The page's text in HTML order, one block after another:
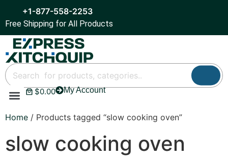
+1-877-558-2253
Free Shipping for All Products
$0.00 My Account
Home / Products tagged “slow cooking oven”
slow cooking oven